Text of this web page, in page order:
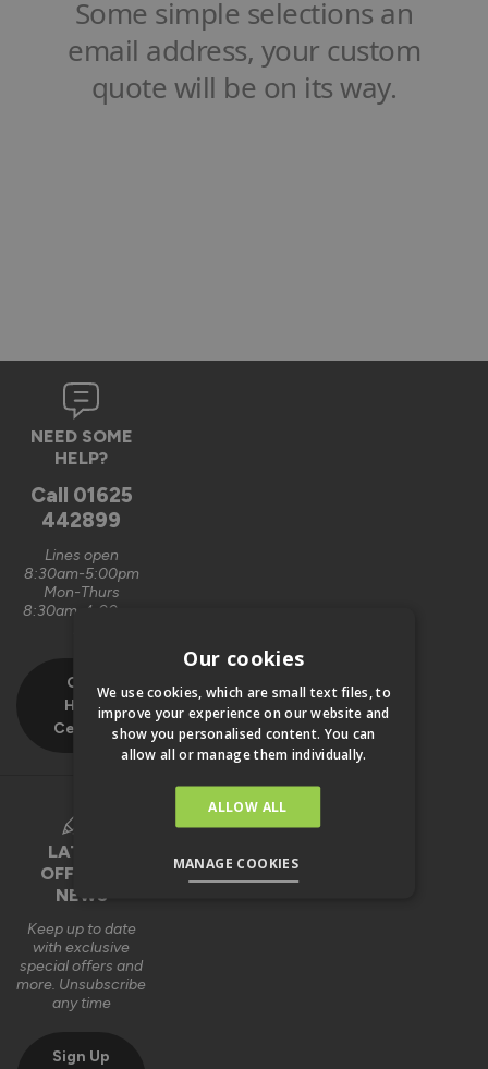
NEED SOME
HELP?
Call 01625
442899
Lines open
8:30am-5:00pm
Mon-Thurs
8:30am-4:00pm
Our
Help
Centre
LATEST
OFFERS &
NEWS
Keep up to date
with exclusive
special offers and
more. Unsubscribe
any time
Sign Up
Our cookies
We use cookies, which are small text files, to
improve your experience on our website and
show you personalised content. You can
allow all or manage them individually.
ALLOW ALL
MANAGE COOKIES